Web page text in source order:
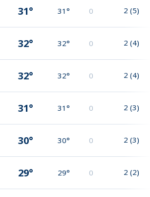
31° 31° 0 2 (5)
32° 32° 0 2 (4)
32° 32° 0 2 (4)
31° 31° 0 2 (3)
30° 30° 0 2 (3)
29° 29° 0 2 (2)